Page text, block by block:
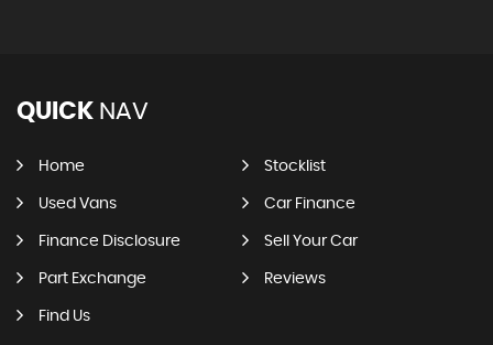
QUICK NAV
Home Stocklist
Used Vans Car Finance
Finance Disclosure Sell Your Car
Part Exchange Reviews
Find Us